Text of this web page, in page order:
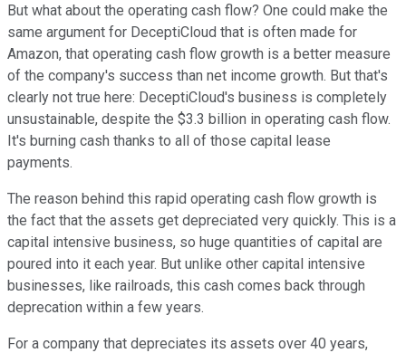
But what about the operating cash flow? One could make the
same argument for DeceptiCloud that is often made for
Amazon, that operating cash flow growth is a better measure
of the company's success than net income growth. But that's
clearly not true here: DeceptiCloud's business is completely
unsustainable, despite the $3.3 billion in operating cash flow.
It's burning cash thanks to all of those capital lease
payments.
The reason behind this rapid operating cash flow growth is
the fact that the assets get depreciated very quickly. This is a
capital intensive business, so huge quantities of capital are
poured into it each year. But unlike other capital intensive
businesses, like railroads, this cash comes back through
deprecation within a few years.
For a company that depreciates its assets over 40 years,